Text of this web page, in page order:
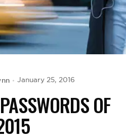
January 25, 2016
OF